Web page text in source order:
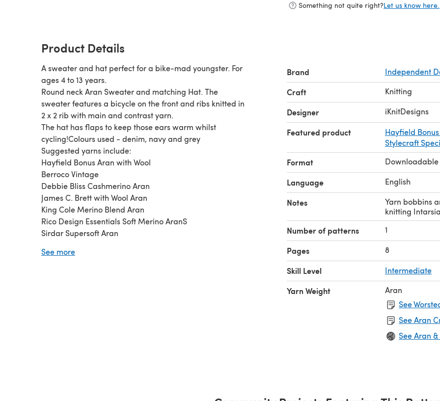
Something not quite right?Let us know here.
Product Details
A sweater and hat perfect for a bike-mad youngster. For
ages 4 to 13 years.
Round neck Aran Sweater and matching Hat. The
sweater features a bicycle on the front and ribs knitted in
2 x 2 rib with main and contrast yarn.
The hat has flaps to keep those ears warm whilst
cycling!Colours used - denim, navy and grey
Suggested yarns include:
Hayfield Bonus Aran with Wool
Berroco Vintage
Debbie Bliss Cashmerino Aran
James C. Brett with Wool Aran
King Cole Merino Blend Aran
Rico Design Essentials Soft Merino AranS
Sirdar Supersoft Aran
(UK8 - USA6)
See more
Brand Independent
Craft Knitting
Designer iKnitDesigns
Featured product Hayfield
Stylecraft
Format Downloadable
Language English
Notes
Yarn bobbins
knitting
Number of patterns 1
Pages 8
Skill Level Intermediate
Yarn Weight
Aran
See
See Aran
See Aran